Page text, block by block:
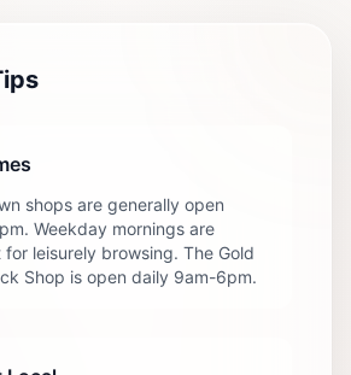
shops are generally open
Weekday mornings are
leisurely browsing. The Gold
Shop is open daily 9am-6pm.